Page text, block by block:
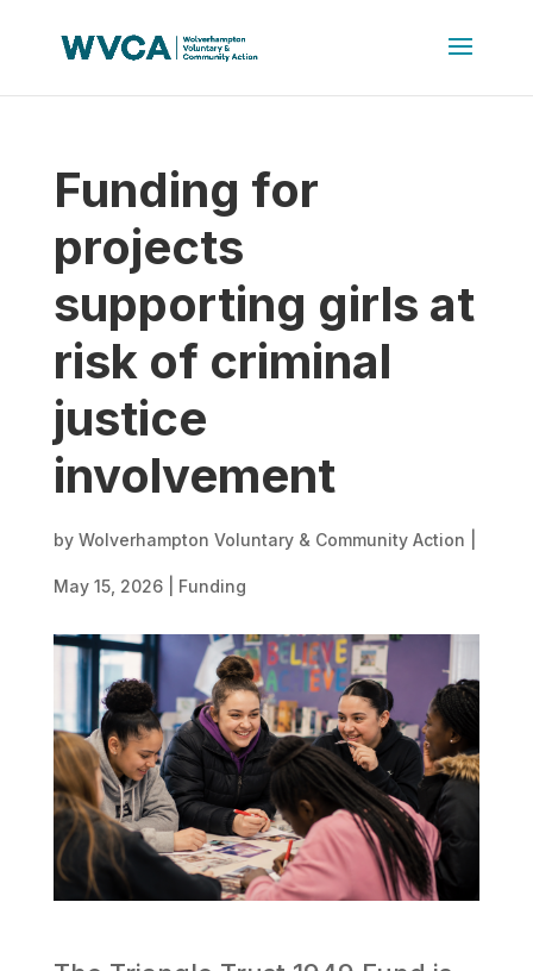
Funding for
projects
supporting girls at
risk of criminal
justice
involvement
by Wolverhampton Voluntary & Community Action
May 15, 2026| Funding